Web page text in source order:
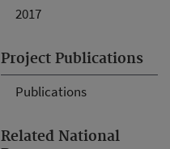
2017
Project Publications
Publications
Related National